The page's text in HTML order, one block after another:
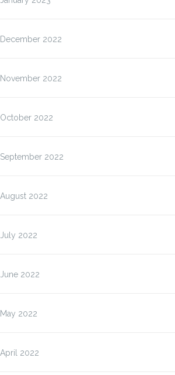
December 2022
November 2022
October 2022
September 2022
August 2022
July 2022
June 2022
May 2022
April 2022